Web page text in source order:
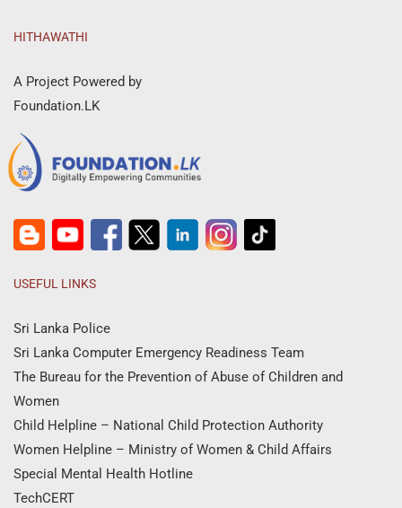
HITHAWATHI
A Project Powered by
Foundation.LK
USEFUL LINKS
Sri Lanka Police
Sri Lanka Computer Emergency Readiness Team
The Bureau for the Prevention of Abuse of Children and
Women
Child Helpline – National Child Protection Authority
Women Helpline – Ministry of Women & Child Affairs
Special Mental Health Hotline
TechCERT